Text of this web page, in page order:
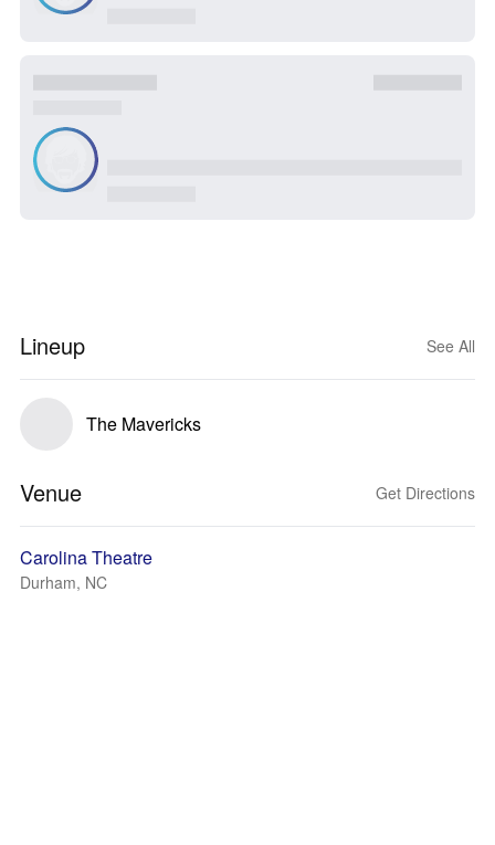
Lineup See All
The Mavericks
Venue Get Directions
Carolina Theatre
Durham, NC